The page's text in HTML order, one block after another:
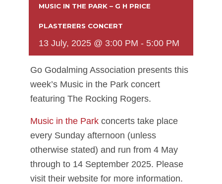
MUSIC IN THE PARK – G H PRICE
PLASTERERS CONCERT
13 July, 2025 @ 3:00 PM - 5:00 PM
Go Godalming Association presents this
week’s Music in the Park concert
featuring The Rocking Rogers.
Music in the Park concerts take place
every Sunday afternoon (unless
otherwise stated) and run from 4 May
through to 14 September 2025. Please
visit their website for more information.